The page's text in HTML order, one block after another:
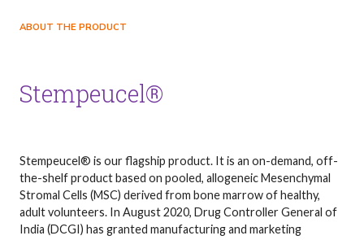
ABOUT THE PRODUCT
Stempeucel®
Stempeucel® is our flagship product. It is an on-demand, off-
the-shelf product based on pooled, allogeneic Mesenchymal
Stromal Cells (MSC) derived from bone marrow of healthy,
adult volunteers. In August 2020, Drug Controller General of
India (DCGI) has granted manufacturing and marketing